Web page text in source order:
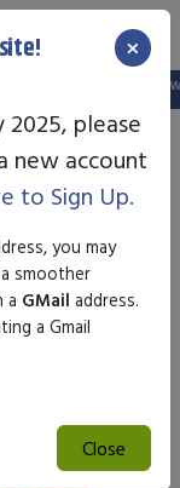
account in the new
×
please
new account
to Sign Up.
you may
smoother
a GMail address.
a Gmail
Close